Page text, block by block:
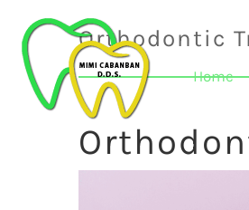
Home
Orthodontic